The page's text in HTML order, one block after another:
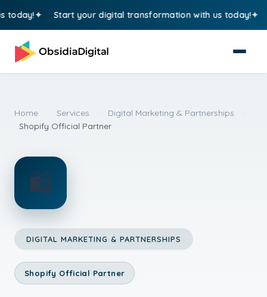
Start your digital transformation with us today!
Home Services Digital Marketing & Partnerships
Shopify Official Partner
🛍️
DIGITAL MARKETING & PARTNERSHIPS
Shopify Official Partner